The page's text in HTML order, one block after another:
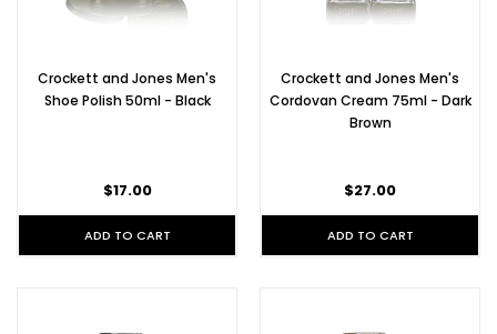
Crockett and Jones Men's
Shoe Polish 50ml - Black
$17.00
ADD TO CART
Crockett and Jones Men's
Cordovan Cream 75ml - Dark
Brown
$27.00
ADD TO CART